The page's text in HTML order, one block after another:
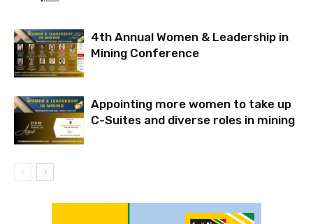
4th Annual Women & Leadership in
Mining Conference
Appointing more women to take up
C-Suites and diverse roles in mining